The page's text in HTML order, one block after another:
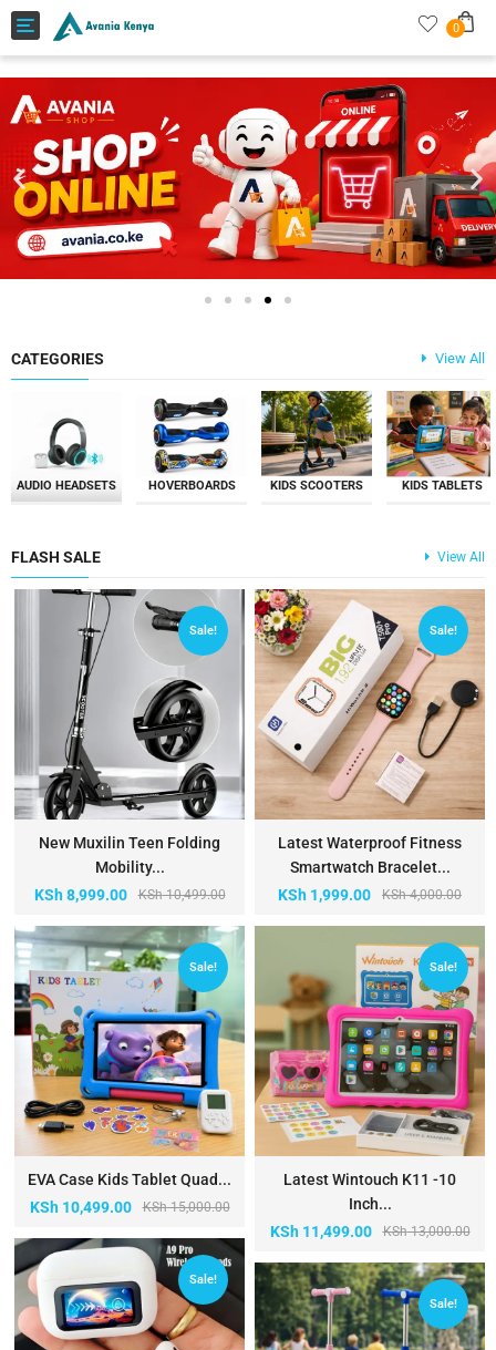
Toggle
navigation
0
CATEGORIES View All
AUDIO HEADSETS HOVERBOARDS KIDS SCOOTERS KIDS TABLETS
FLASH SALE View All
Sale!
New Muxilin Teen Folding
Mobility...
KSh10,499.00
KSh8,999.00
Sale!
EVA Case Kids Tablet Quad...
KSh15,000.00
KSh10,499.00
Sale!
Sale!
Latest Waterproof Fitness
Smartwatch Bracelet...
KSh4,000.00
KSh 1,999.00
Sale!
Latest Wintouch K11 -10
Inch...
KSh13,000.00
KSh11,499.00
Sale!